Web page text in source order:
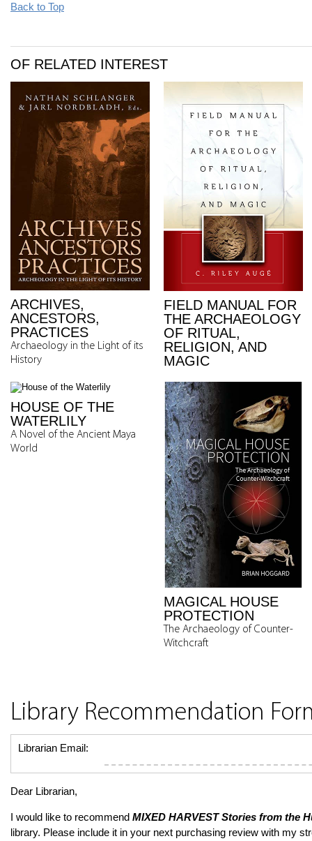
Back to Top
OF RELATED INTEREST
ARCHIVES,
ANCESTORS,
PRACTICES
Archaeology in the Light of its
History
FIELD MANUAL FOR
THE ARCHAEOLOGY
OF RITUAL,
RELIGION, AND
MAGIC
HOUSE OF THE
WATERLILY
A Novel of the Ancient Maya
World
MAGICAL HOUSE
PROTECTION
The Archaeology of Counter-
Witchcraft
Library Recommendation
Librarian Email:
Dear Librarian,
I would like to recommend MIXED HARVESTStories from the
library. Please include it in your next purchasing review with my